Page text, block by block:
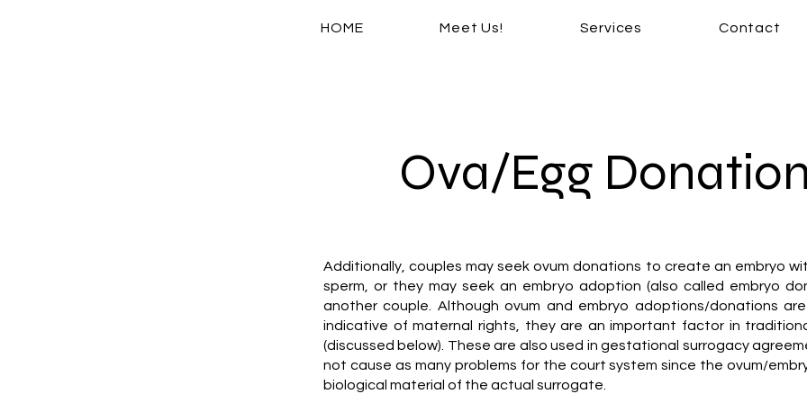
HOME Meet Us! Services Contact
Ova/Egg
Additionally, couples may seek ovum donations to create an embryo
sperm, or they may seek an embryo adoption (also called embryo
another couple. Although ovum and embryo adoptions/donations
indicative of maternal rights, they are an important factor in
(discussed below). These are also used in gestational surrogacy
not cause as many problems for the court system since the ovum/
biological material of the actual surrogate.